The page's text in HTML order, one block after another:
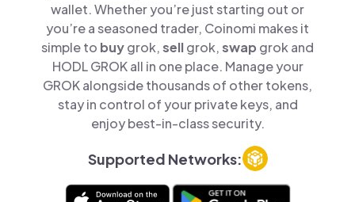
wallet. Whether you’re just starting out or
you’re a seasoned trader, Coinomi makes it
simple to buygrok,sellgrok,swap grok and
HODL GROK all in one place. Manage your
GROK alongside thousands of other tokens,
stay in control of your private keys, and
enjoy best-in-class security.
Supported Networks: